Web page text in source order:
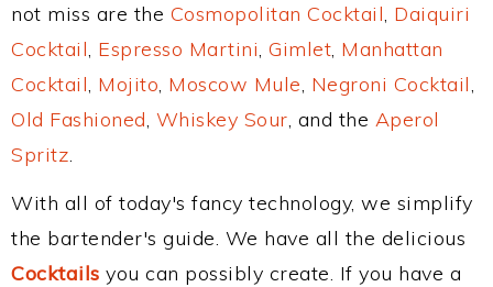
not miss are the Cosmopolitan Cocktail, Daiquiri
Cocktail, Espresso Martini, Gimlet, Manhattan
Cocktail, Mojito, Moscow Mule, Negroni Cocktail,
Old Fashioned, Whiskey Sour, and the Aperol
Spritz.
With all of today's fancy technology, we simplify
the bartender's guide. We have all the delicious
Cocktails you can possibly create. If you have a